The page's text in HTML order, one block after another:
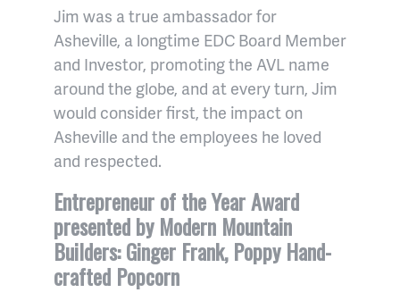
Jim was a true ambassador for
Asheville, a longtime EDC Board Member
and Investor, promoting the AVL name
around the globe, and at every turn, Jim
would consider first, the impact on
Asheville and the employees he loved
and respected.
Entrepreneur of the Year Award
presented by Modern Mountain
Builders: Ginger Frank, Poppy Hand-
crafted Popcorn